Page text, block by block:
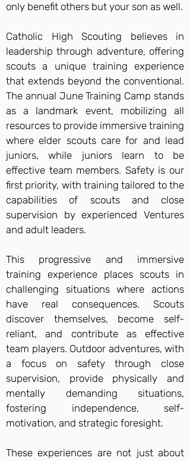
only benefit others but your son as well.
Catholic High Scouting believes in
leadership through adventure, offering
scouts a unique training experience
that extends beyond the conventional.
The annual June Training Camp stands
as a landmark event, mobilizing all
resources to provide immersive training
where elder scouts care for and lead
juniors, while juniors learn to be
effective team members. Safety is our
first priority, with training tailored to the
capabilities of scouts and close
supervision by experienced Ventures
and adult leaders.
This progressive and immersive
training experience places scouts in
challenging situations where actions
have real consequences. Scouts
discover themselves, become self-
reliant, and contribute as effective
team players. Outdoor adventures, with
a focus on safety through close
supervision, provide physically and
mentally demanding situations,
fostering independence, self-
motivation, and strategic foresight.
These experiences are not just about